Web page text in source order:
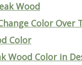
Wood
Color Over
Color
Wood Color in